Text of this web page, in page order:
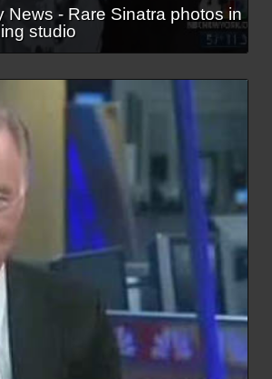
News - Rare Sinatra photos in
studio